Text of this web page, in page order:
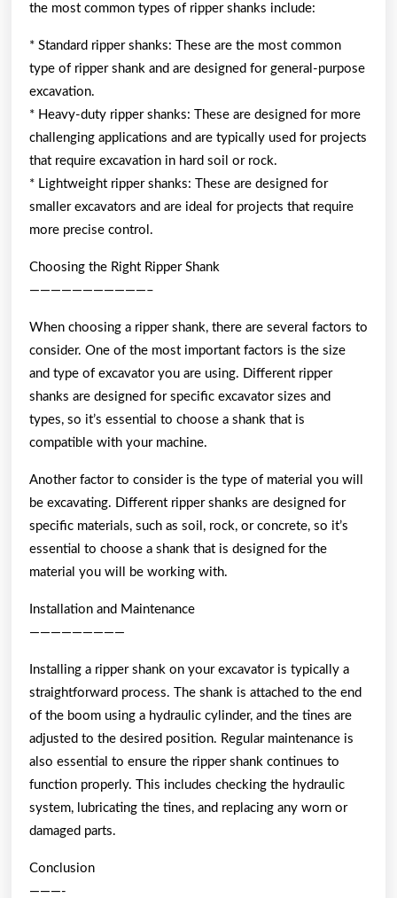
the most common types of ripper shanks include:
* Standard ripper shanks: These are the most common
type of ripper shank and are designed for general-purpose
excavation.
* Heavy-duty ripper shanks: These are designed for more
challenging applications and are typically used for projects
that require excavation in hard soil or rock.
* Lightweight ripper shanks: These are designed for
smaller excavators and are ideal for projects that require
more precise control.
Choosing the Right Ripper Shank
———————————–
When choosing a ripper shank, there are several factors to
consider. One of the most important factors is the size
and type of excavator you are using. Different ripper
shanks are designed for specific excavator sizes and
types, so it’s essential to choose a shank that is
compatible with your machine.
Another factor to consider is the type of material you will
be excavating. Different ripper shanks are designed for
specific materials, such as soil, rock, or concrete, so it’s
essential to choose a shank that is designed for the
material you will be working with.
Installation and Maintenance
—————————
Installing a ripper shank on your excavator is typically a
straightforward process. The shank is attached to the end
of the boom using a hydraulic cylinder, and the tines are
adjusted to the desired position. Regular maintenance is
also essential to ensure the ripper shank continues to
function properly. This includes checking the hydraulic
system, lubricating the tines, and replacing any worn or
damaged parts.
Conclusion
———-